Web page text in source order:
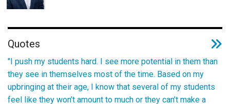
Quotes
"I push my students hard. I see more potential in them than
they see in themselves most of the time. Based on my
upbringing at their age, I know that several of my students
feel like they won’t amount to much or they can’t make a